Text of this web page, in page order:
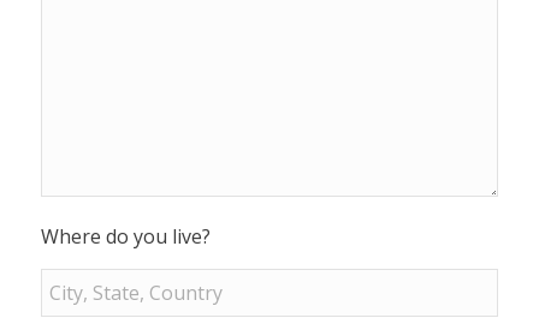
Where do you live?